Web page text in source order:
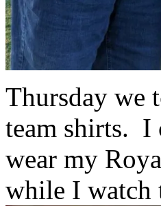
Thursday we
team shirts. I
wear my
while I watch